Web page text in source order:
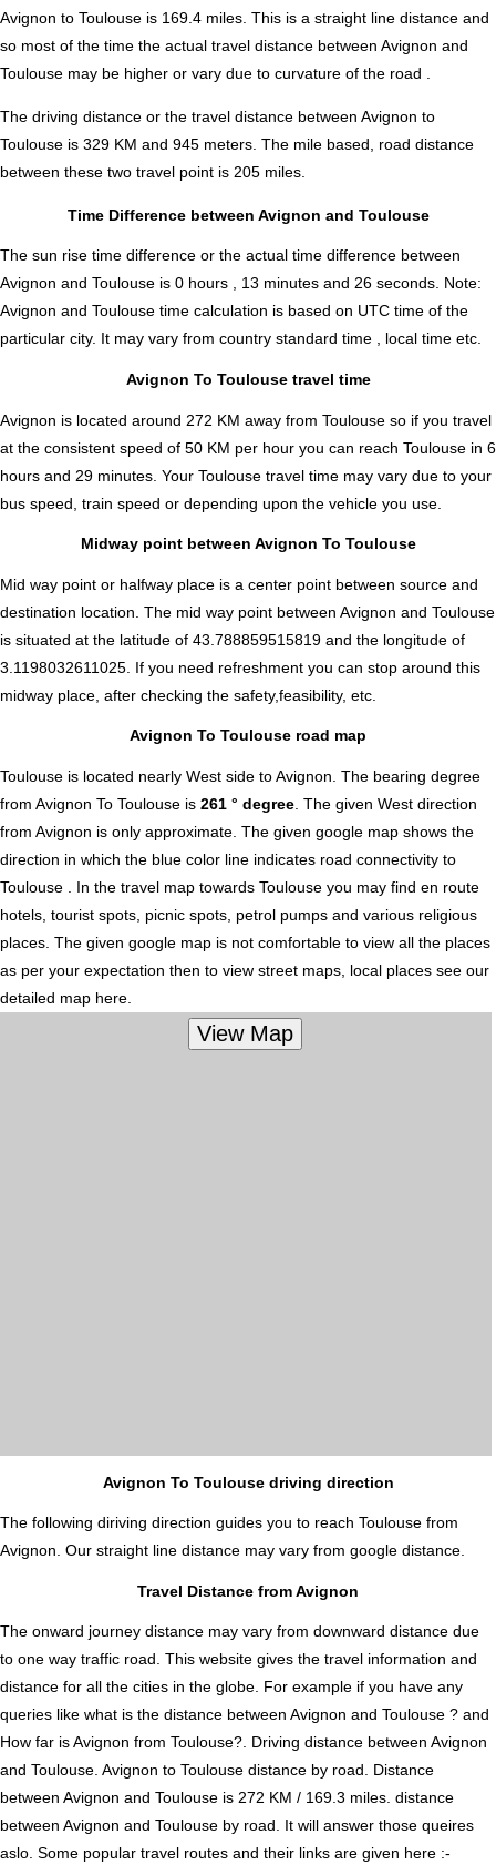
Avignon to Toulouse is 169.4 miles. This is a straight line distance and
so most of the time the actual travel distance between Avignon and
Toulouse may be higher or vary due to curvature of the road .
The driving distance or the travel distance between Avignon to
Toulouse is 329 KM and 945 meters. The mile based, road distance
between these two travel point is 205 miles.
Time Difference between Avignon and Toulouse
The sun rise time difference or the actual time difference between
Avignon and Toulouse is 0 hours , 13 minutes and 26 seconds. Note:
Avignon and Toulouse time calculation is based on UTC time of the
particular city. It may vary from country standard time , local time etc.
Avignon To Toulouse travel time
Avignon is located around 272 KM away from Toulouse so if you travel
at the consistent speed of 50 KM per hour you can reach Toulouse in 6
hours and 29 minutes. Your Toulouse travel time may vary due to your
bus speed, train speed or depending upon the vehicle you use.
Midway point between Avignon To Toulouse
Mid way point or halfway place is a center point between source and
destination location. The mid way point between Avignon and Toulouse
is situated at the latitude of 43.788859515819 and the longitude of
3.1198032611025. If you need refreshment you can stop around this
midway place, after checking the safety,feasibility, etc.
Avignon To Toulouse road map
Toulouse is located nearly West side to Avignon. The bearing degree
from Avignon To Toulouse is 261 ° degree . The given West direction
from Avignon is only approximate. The given google map shows the
direction in which the blue color line indicates road connectivity to
Toulouse . In the travel map towards Toulouse you may find en route
hotels, tourist spots, picnic spots, petrol pumps and various religious
places. The given google map is not comfortable to view all the places
as per your expectation then to view street maps, local places see our
detailed map here.
Avignon To Toulouse driving direction
The following diriving direction guides you to reach Toulouse from
Avignon. Our straight line distance may vary from google distance.
Travel Distance from Avignon
The onward journey distance may vary from downward distance due
to one way traffic road. This website gives the travel information and
distance for all the cities in the globe. For example if you have any
queries like what is the distance between Avignon and Toulouse ? and
How far is Avignon from Toulouse?. Driving distance between Avignon
and Toulouse. Avignon to Toulouse distance by road. Distance
between Avignon and Toulouse is 272 KM / 169.3 miles. distance
between Avignon and Toulouse by road. It will answer those queires
aslo. Some popular travel routes and their links are given here :-